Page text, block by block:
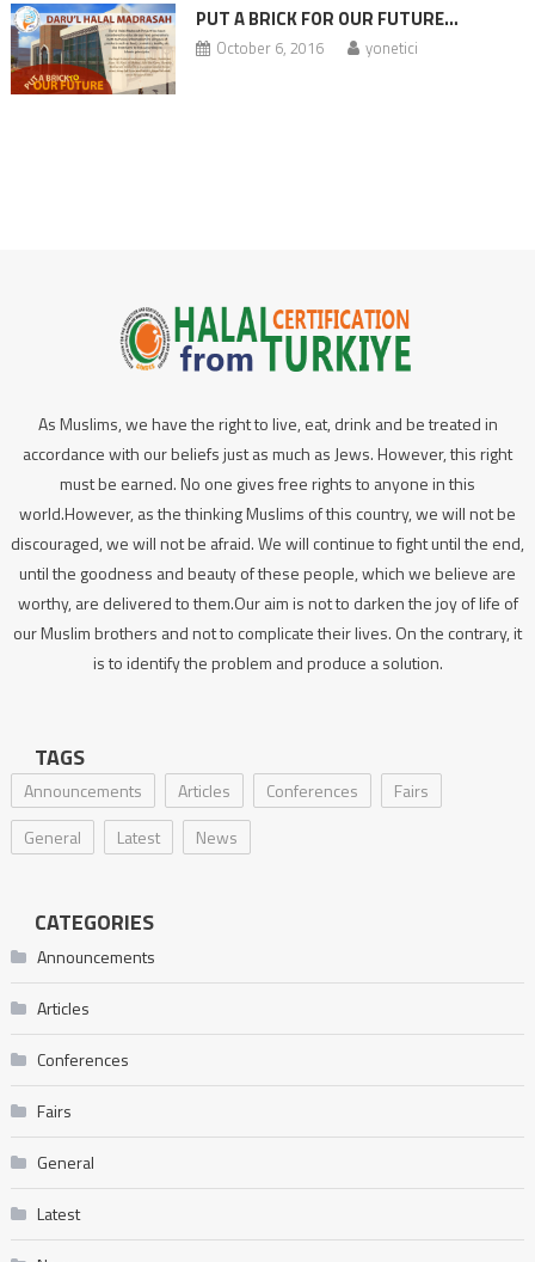
PUT A BRICK FOR OUR FUTURE…
October 6, 2016 yonetici
As Muslims, we have the right to live, eat, drink and be treated in
accordance with our beliefs just as much as Jews. However, this right
must be earned. No one gives free rights to anyone in this
world.However, as the thinking Muslims of this country, we will not be
discouraged, we will not be afraid. We will continue to fight until the end,
until the goodness and beauty of these people, which we believe are
worthy, are delivered to them.Our aim is not to darken the joy of life of
our Muslim brothers and not to complicate their lives. On the contrary, it
is to identify the problem and produce a solution.
TAGS
Announcements Articles Conferences
Fairs
General
Latest News
CATEGORIES
Announcements
Articles
Conferences
Fairs
General
Latest